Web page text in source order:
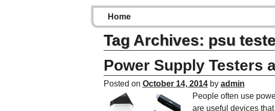
Home
Tag Archives: psu
Power Supply Testers
Posted on October 14, 2014 by admin
People often use
are useful devices